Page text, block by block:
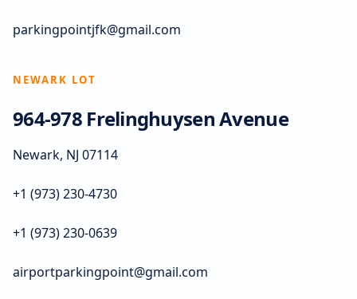
parkingpointjfk@gmail.com
NEWARK LOT
964-978 Frelinghuysen Avenue
Newark, NJ 07114
+1 (973) 230-4730
+1 (973) 230-0639
airportparkingpoint@gmail.com